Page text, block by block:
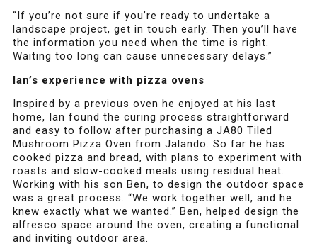
“If you’re not sure if you’re ready to undertake a
landscape project, get in touch early. Then you’ll have
the information you need when the time is right.
Waiting too long can cause unnecessary delays.”
Ian’s experience with pizza ovens
Inspired by a previous oven he enjoyed at his last
home, Ian found the curing process straightforward
and easy to follow after purchasing a JA80 Tiled
Mushroom Pizza Oven from Jalando. So far he has
cooked pizza and bread, with plans to experiment with
roasts and slow-cooked meals using residual heat.
Working with his son Ben, to design the outdoor space
was a great process. “We work together well, and he
knew exactly what we wanted.” Ben, helped design the
alfresco space around the oven, creating a functional
and inviting outdoor area.